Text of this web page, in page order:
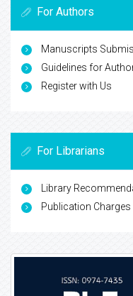
For Authors
Manuscripts
Guidelines for
Register with Us
For Librarians
Library
Publication Charges